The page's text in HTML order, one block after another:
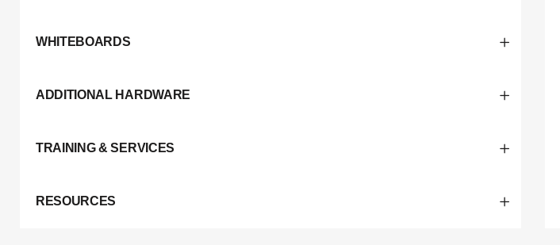
WHITEBOARDS
ADDITIONAL HARDWARE
TRAINING & SERVICES
RESOURCES